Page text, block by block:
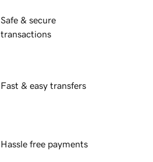
Safe & secure
transactions
Fast & easy transfers
Hassle free payments